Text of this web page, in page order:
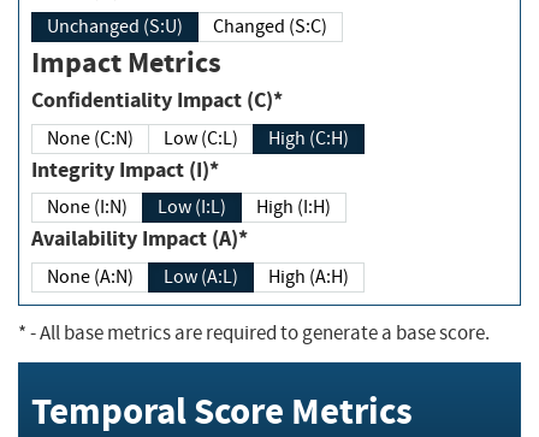
Unchanged (S:U) Changed (S:C)
Impact Metrics
Confidentiality Impact (C)*
None (C:N) Low (C:L) High (C:H)
Integrity Impact (I)*
None (I:N) Low (I:L) High (I:H)
Availability Impact (A)*
None (A:N) Low (A:L) High (A:H)
*- All base metrics are required to generate a base score.
Temporal Score Metrics